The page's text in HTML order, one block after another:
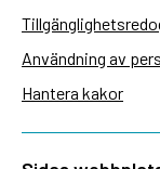
Användning av
Hantera kakor